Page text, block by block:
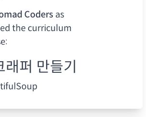
Coders as
the curriculum
퍼 만들기